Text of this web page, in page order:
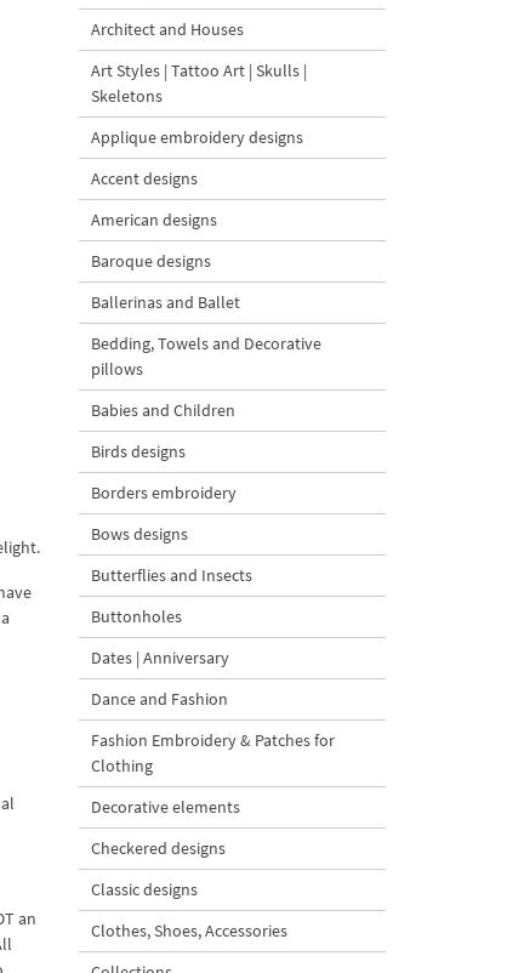
an
Architect and Houses
Art Styles | Tattoo Art | Skulls |
Skeletons
Applique embroidery designs
Accent designs
American designs
Baroque designs
Ballerinas and Ballet
Bedding, Towels and Decorative
pillows
Babies and Children
Birds designs
Borders embroidery
Bows designs
Butterflies and Insects
Buttonholes
Dates | Anniversary
Dance and Fashion
Fashion Embroidery & Patches for
Clothing
Decorative elements
Checkered designs
Classic designs
Clothes, Shoes, Accessories